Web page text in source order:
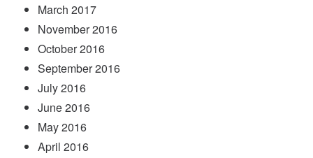
March 2017
November 2016
October 2016
September 2016
July 2016
June 2016
May 2016
April 2016